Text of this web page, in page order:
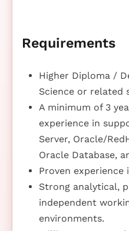
Requirements
Higher Diploma /
Science or related
A minimum of 3
experience in
Server, Oracle/
Oracle Database,
Proven experience
Strong analytical,
independent
environments.